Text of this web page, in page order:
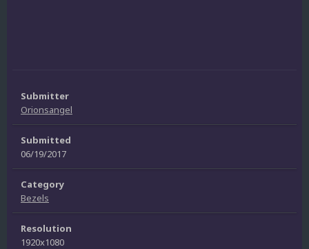
Submitter
Orionsangel
Submitted
06/19/2017
Category
Bezels
Resolution
1920x1080